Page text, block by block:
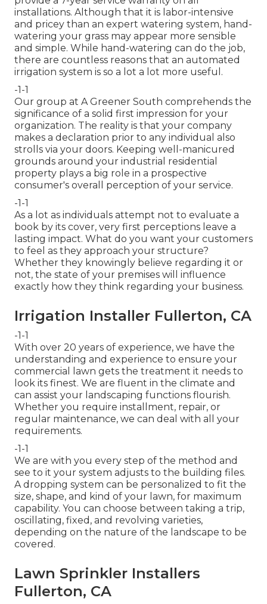
installations. Although that it is labor-intensive
and pricey than an expert watering system, hand-
watering your grass may appear more sensible
and simple. While hand-watering can do the job,
there are countless reasons that an automated
irrigation system is so a lot a lot more useful.
-1-1
Our group at A Greener South comprehends the
significance of a solid first impression for your
organization. The reality is that your company
makes a declaration prior to any individual also
strolls via your doors. Keeping well-manicured
grounds around your industrial residential
property plays a big role in a prospective
consumer's overall perception of your service.
-1-1
As a lot as individuals attempt not to evaluate a
book by its cover, very first perceptions leave a
lasting impact. What do you want your customers
to feel as they approach your structure?
Whether they knowingly believe regarding it or
not, the state of your premises will influence
exactly how they think regarding your business.
Irrigation Installer Fullerton, CA
-1-1
With over 20 years of experience, we have the
understanding and experience to ensure your
commercial lawn gets the treatment it needs to
look its finest. We are fluent in the climate and
can assist your landscaping functions flourish.
Whether you require installment, repair, or
regular maintenance, we can deal with all your
requirements.
-1-1
We are with you every step of the method and
see to it your system adjusts to the building files.
A dropping system can be personalized to fit the
size, shape, and kind of your lawn, for maximum
capability. You can choose between taking a trip,
oscillating, fixed, and revolving varieties,
depending on the nature of the landscape to be
covered.
Lawn Sprinkler Installers
Fullerton, CA